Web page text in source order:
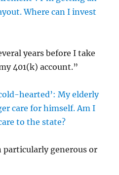
Where can I invest
years before I take
401(k) account.”
hearted’: My elderly
care for himself. Am I
to the state?
particularly generous or